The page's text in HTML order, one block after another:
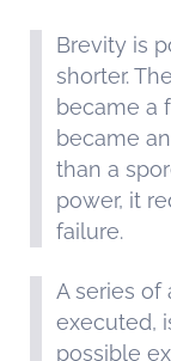
Brevity is
shorter.
became a
became
than a
power, it
failure.
A series of
executed,
possible